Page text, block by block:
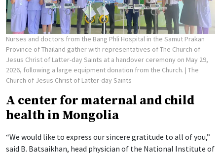
Nurses and doctors from the Bang Phli Hospital in the Samut Prakan
Province of Thailand gather with representatives of The Church of
Jesus Christ of Latter-day Saints at a handover ceremony on May 29,
2026, following a large equipment donation from the Church. | The
Church of Jesus Christ of Latter-day Saints
A center for maternal and child
health in Mongolia
“We would like to express our sincere gratitude to all of you,”
said B. Batsaikhan, head physician of the National Institute of